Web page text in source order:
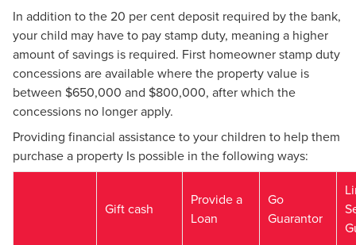
In addition to the 20 per cent deposit required by the bank,
your child may have to pay stamp duty, meaning a higher
amount of savings is required. First homeowner stamp duty
concessions are available where the property value is
between $650,000 and $800,000, after which the
concessions no longer apply.
Providing financial assistance to your children to help them
purchase a property Is possible in the following ways:
Gift cash
Provide a
Loan
Go
Guarantor